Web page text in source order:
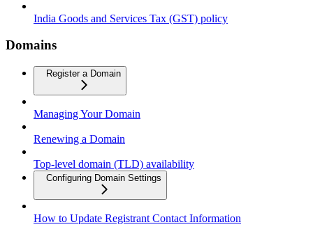
India Goods and Services Tax (GST) policy
Domains
Register a Domain
Managing Your Domain
Renewing a Domain
Top-level domain (TLD) availability
Configuring Domain Settings
How to Update Registrant Contact Information